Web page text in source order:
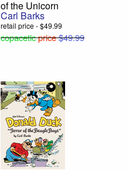
of the Unicorn
Carl Barks
retail price - $49.99
copaceticprice$49.99